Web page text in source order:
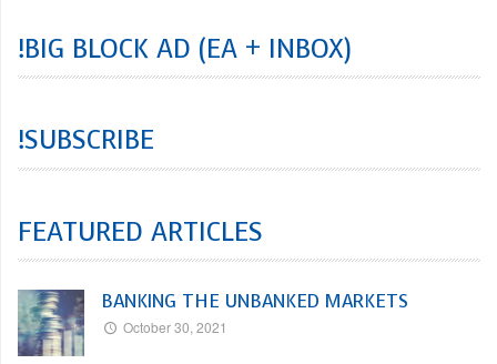
!BIG BLOCK AD (EA + INBOX)
!SUBSCRIBE
FEATURED ARTICLES
BANKING THE UNBANKED MARKETS
October 30, 2021